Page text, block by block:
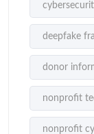
deepfake
donor
nonprofit
nonprofit